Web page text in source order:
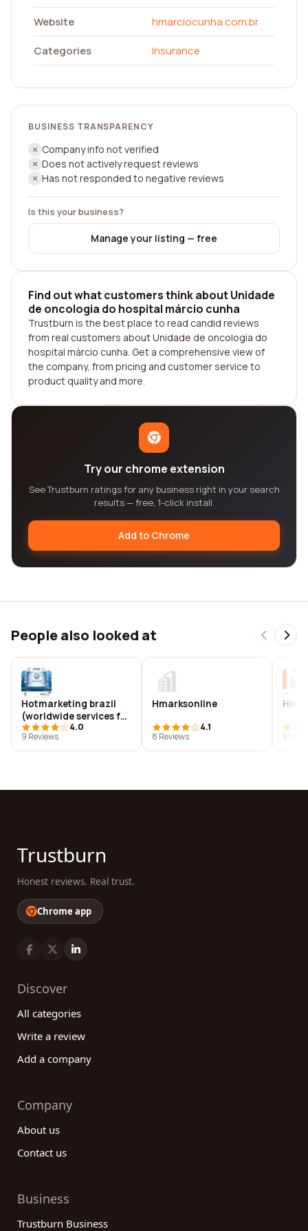
Website
hmarciocunha.com.br
Categories
Insurance
BUSINESS TRANSPARENCY
Company info not verified
Does not actively request reviews
Has not responded to negative reviews
Is this your business?
Manage your listing — free
Find out what customers think about Unidade
de oncologia do hospital márcio cunha
Trustburn is the best place to read candid reviews
from real customers about Unidade de oncologia do
hospital márcio cunha. Get a comprehensive view of
the company, from pricing and customer service to
product quality and more.
Try our chrome extension
See Trustburn ratings for any business right in your search
results — free, 1-click install.
Add to Chrome
People also looked at
Hotmarketing brazil
(worldwide services for
matchmaking b2b
events/ market
surveys/ trade shows..)
4.0
9 Reviews
Hmarksonline
4.1
8 Reviews
Hm
10
Trustburn
Honest reviews. Real trust.
Chrome app
Discover
All categories
Write a review
Add a company
Company
About us
Contact us
Business
Trustburn Business